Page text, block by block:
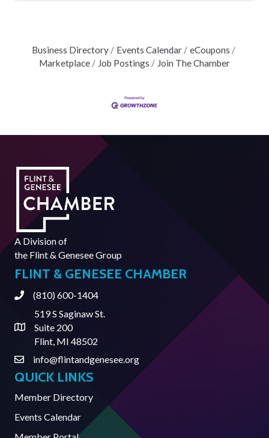
Business Directory Events Calendar
eCoupons
Marketplace
Job Postings Join The Chamber
A Division of
the Flint & Genesee Group
FLINT & GENESEE CHAMBER
Phone(810) 600-1404
Address & Map
519 S Saginaw St.
Suite 200
Flint, MI 48502
Contact Us
info@flintandgenesee.org
QUICK LINKS
Member Directory
Events Calendar